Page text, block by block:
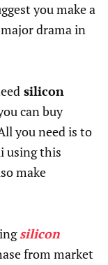
you make a
drama in
silicon
can buy
you need is to
using this
make
silicon
from market